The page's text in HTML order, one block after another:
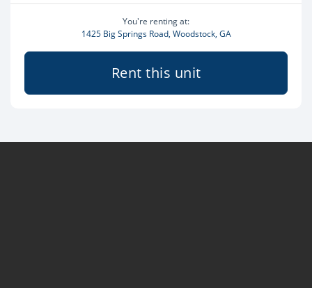
You're renting at:
1425 Big Springs Road, Woodstock, GA
Rent this unit